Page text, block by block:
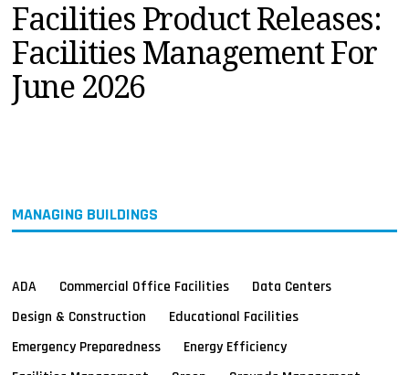
PRODUCTS
EDUCATION
UPCOMING
MAGAZINES
Facilities Product Releases:
Facilities Management For
June 2026
MANAGING BUILDINGS
ADA Commercial Office Facilities
Data Centers
Design & Construction
Educational Facilities
Emergency Preparedness
Energy Efficiency